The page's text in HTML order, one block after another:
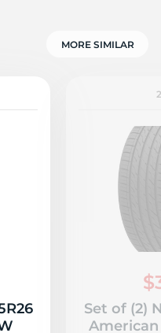
MORE SIMILAR
Set of (2)